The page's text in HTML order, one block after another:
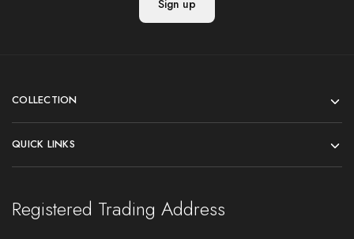
COLLECTION
QUICK LINKS
Registered Trading Address